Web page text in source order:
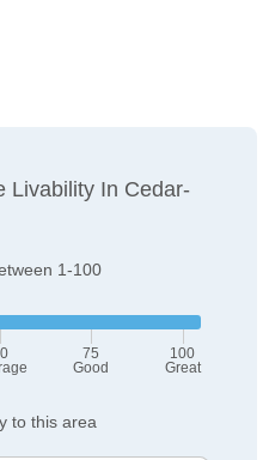
Livability In Cedar-
1-100
75
Good
100
Great
to this area